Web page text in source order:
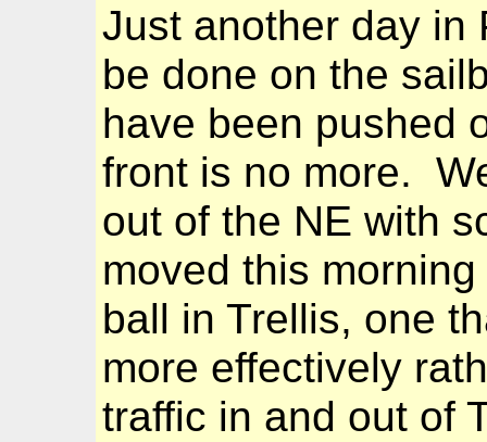
Just another day in
be done on the
have been pushed
front is no more.
out of the NE with
moved this
ball in Trellis, one
more effectively
traffic in and out of